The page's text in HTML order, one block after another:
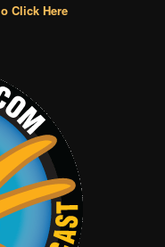
o Click Here